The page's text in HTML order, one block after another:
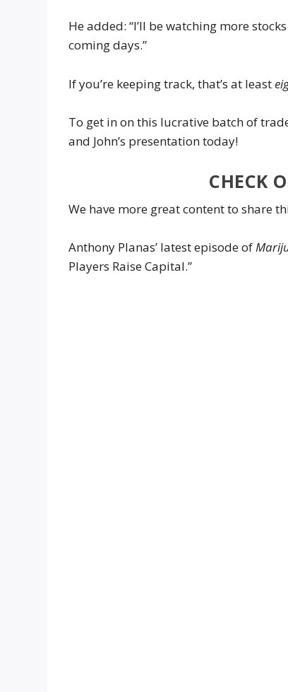
He added: “I’ll be watching more
coming days.”
If you’re keeping track, that’s at least
To get in on this lucrative batch of
and John’s presentation today!
CHECK
We have more great content to share
Anthony Planas’ latest episode of
Players Raise Capital.”